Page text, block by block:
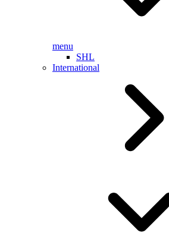
menu
SHL
International